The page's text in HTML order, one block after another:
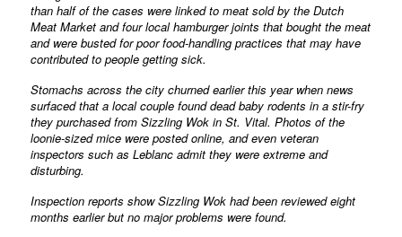
than half of the cases were linked to meat sold by the Dutch
Meat Market and four local hamburger joints that bought the meat
and were busted for poor food-handling practices that may have
contributed to people getting sick.
Stomachs across the city churned earlier this year when news
surfaced that a local couple found dead baby rodents in a stir-fry
they purchased from Sizzling Wok in St. Vital. Photos of the
loonie-sized mice were posted online, and even veteran
inspectors such as Leblanc admit they were extreme and
disturbing.
Inspection reports show Sizzling Wok had been reviewed eight
months earlier but no major problems were found.